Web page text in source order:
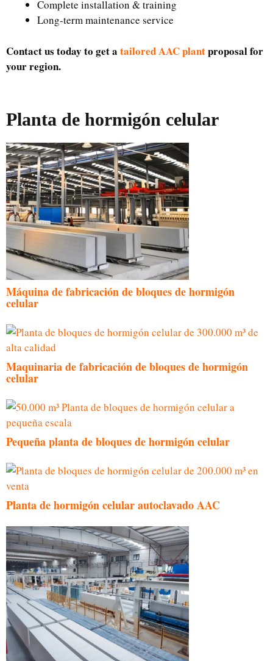
Complete installation & training
Long-term maintenance service
Contact us today to get a tailored AAC plantproposal for
your region.
Planta de hormigón celular
Máquina de fabricación de bloques de hormigón
celular
Maquinaria de fabricación de bloques de hormigón
celular
Pequeña planta de bloques de hormigón celular
Planta de hormigón celular autoclavado AAC